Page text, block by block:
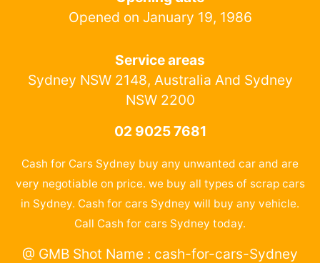
Opened on January 19, 1986
Service areas
Sydney NSW 2148, Australia And Sydney
NSW 2200
02 9025 7681
Cash for Cars Sydney buy any unwanted car and are
very negotiable on price. we buy all types of scrap cars
in Sydney. Cash for cars Sydney will buy any vehicle.
Call Cash for cars Sydney today.
@ GMB Shot Name : cash-for-cars-Sydney